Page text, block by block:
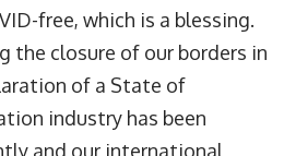
free, which is a blessing.
the closure of our borders in
of a State of
industry has been
and our international